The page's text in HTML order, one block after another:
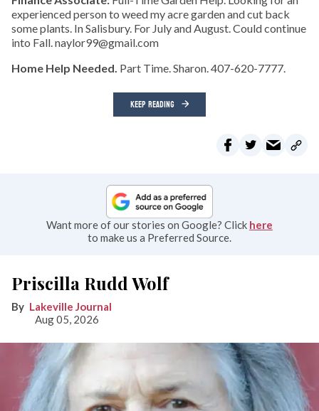
experienced person to weed my acre garden and cut back
some plants. In Salisbury. For July and August. Could continue
into Fall. naylor99@gmail.com
Home Help Needed. Part Time. Sharon. 407-620-7777.
KEEP READING
Want more of our stories on Google? Click here
to make us a Preferred Source.
Priscilla Rudd Wolf
Lakeville Journal
Aug 05, 2026